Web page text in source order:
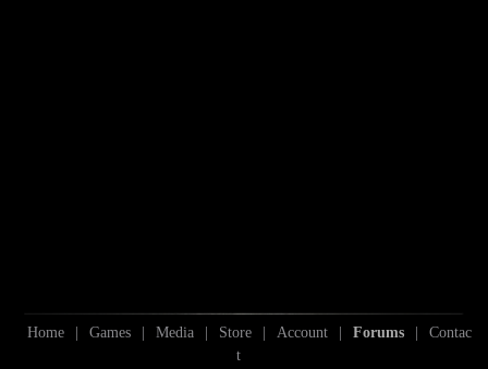
Home | Games | Media | Store | Account | Forums |
Contac
t